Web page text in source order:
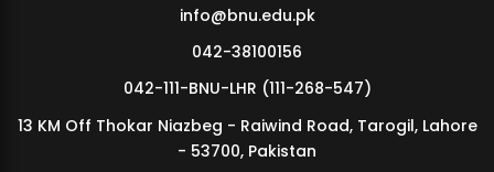
MDSVAD Annual Degree Show 2026
info@bnu.edu.pk
042-38100156
042-111-BNU-LHR (111-268-547)
13 KM Off Thokar Niazbeg - Raiwind Road, Tarogil, Lahore
- 53700, Pakistan